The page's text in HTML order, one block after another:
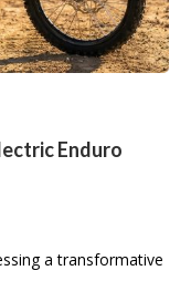
Enduro
a transformative